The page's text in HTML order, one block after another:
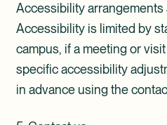
Accessibility arrangements
Accessibility is limited by
campus, if a meeting or
specific accessibility
in advance using the